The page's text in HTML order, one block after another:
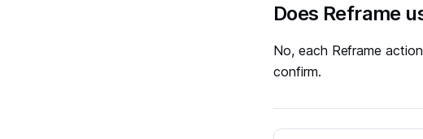
#
Does Reframe
No, each Reframe
confirm.